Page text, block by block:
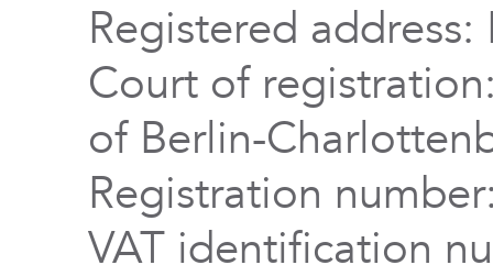
Registered address:
Court of
of Berlin-
Registration
VAT identification